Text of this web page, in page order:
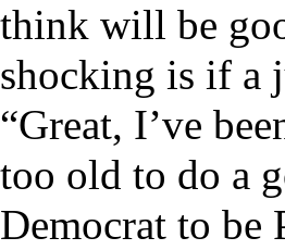
think will be
shocking is if a
“Great, I’ve
too old to do a
Democrat to be